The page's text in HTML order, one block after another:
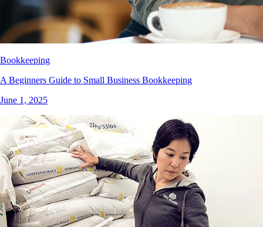
Bookkeeping
A Beginners Guide to Small Business Bookkeeping
June 1, 2025